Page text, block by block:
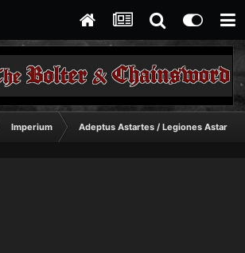
Imperium Adeptus Astartes / Legiones Astartes